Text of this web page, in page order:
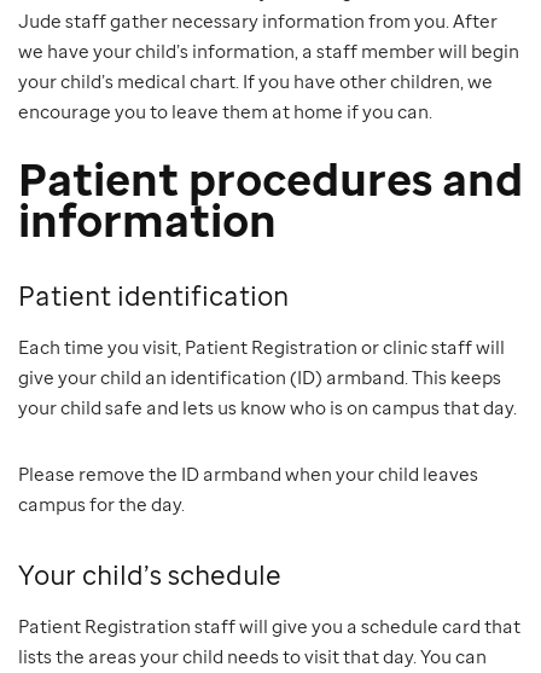
Jude staff gather necessary information from you. After
we have your child’s information, a staff member will begin
your child’s medical chart. If you have other children, we
encourage you to leave them at home if you can.
Patient procedures and
information
Patient identification
Each time you visit, Patient Registration or clinic staff will
give your child an identification (ID) armband. This keeps
your child safe and lets us know who is on campus that day.
Please remove the ID armband when your child leaves
campus for the day.
Your child’s schedule
Patient Registration staff will give you a schedule card that
lists the areas your child needs to visit that day. You can